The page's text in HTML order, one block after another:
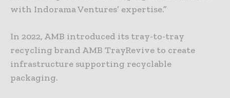
with Indorama Ventures’ expertise.”
In 2022, AMB introduced its tray-to-tray
recycling brand AMB TrayRevive to create
infrastructure supporting recyclable
packaging.